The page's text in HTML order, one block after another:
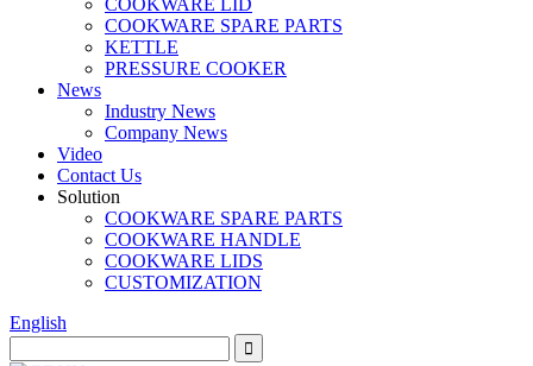
COOKWARE LID
COOKWARE SPARE PARTS
KETTLE
PRESSURE COOKER
News
Industry News
Company News
Video
Contact Us
Solution
COOKWARE SPARE PARTS
COOKWARE HANDLE
COOKWARE LIDS
CUSTOMIZATION
English